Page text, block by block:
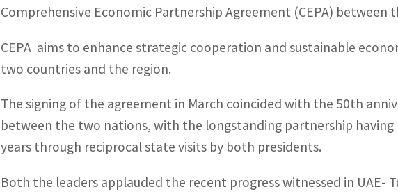
Comprehensive Economic Partnership Agreement (CEPA) between
CEPA aims to enhance strategic cooperation and sustainable
two countries and the region.
The signing of the agreement in March coincided with the 50th
between the two nations, with the longstanding partnership
years through reciprocal state visits by both presidents.
Both the leaders applauded the recent progress witnessed in UAE-